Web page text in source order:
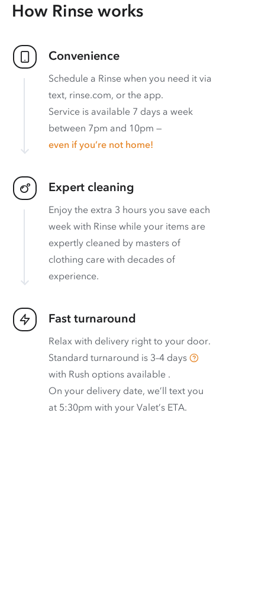
How Rinse works
Convenience
Schedule a Rinse when you need it via
text, rinse.com, or the app.
Service is available 7 days a week
between 7pm and 10pm —
even if you’re not home!
Expert cleaning
Enjoy the extra 3 hours you save each
week with Rinse while your items are
expertly cleaned by masters of
clothing care with decades of
experience.
Fast turnaround
Relax with delivery right to your door.
Standard turnaround is 3–4 days
with Rush options available .
On your delivery date, we’ll text you
at 5:30pm with your Valet’s ETA.